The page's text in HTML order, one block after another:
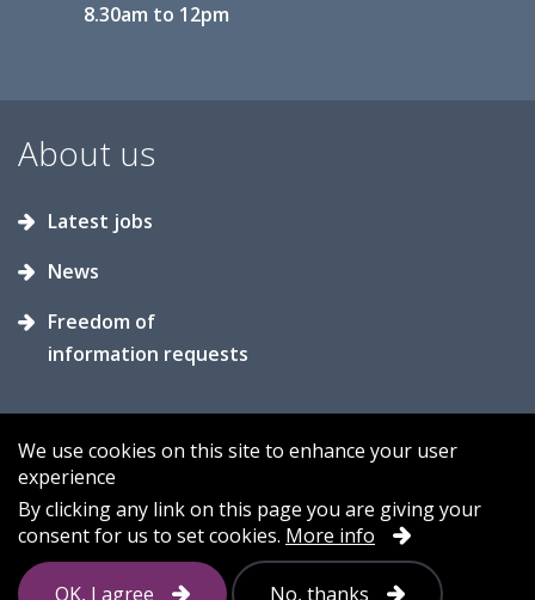
8.30am to 12pm
About us
Latest jobs
News
Freedom of
information requests
Accessibility Contact us
Cookies
Privacy
Sitemap
We use cookies on this site to enhance your user
experience
By clicking any link on this page you are giving your
consent for us to set cookies. More info
OK, I agree No, thanks